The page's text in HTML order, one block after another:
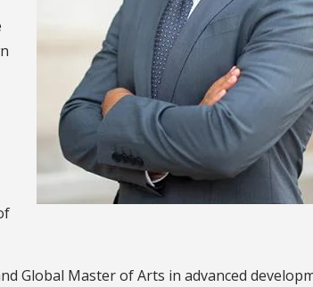
Global Master of Arts in advanced